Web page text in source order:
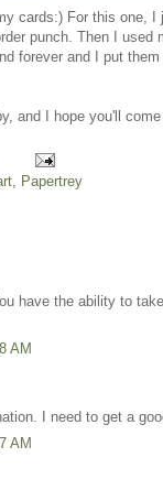
cards:) For this one,
punch. Then I
forever and I put
and I hope you'll
Papertrey
have the ability to
AM
I need to get a
AM